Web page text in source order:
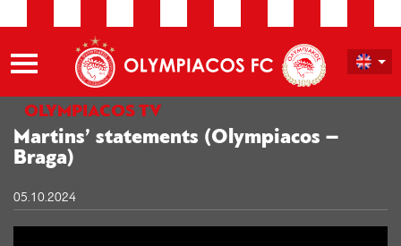
OLYMPIACOS TV
Martins’ statements (Olympiacos –
Braga)
05.10.2024